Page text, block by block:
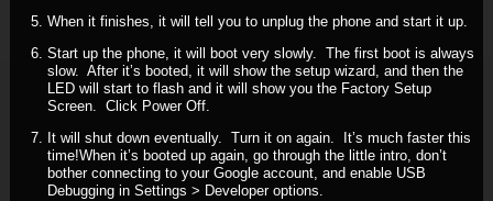
When it finishes, it will tell you to unplug the phone and start it up.
Start up the phone, it will boot very slowly. The first boot is always
slow. After it’s booted, it will show the setup wizard, and then the
LED will start to flash and it will show you the Factory Setup
Screen. Click Power Off.
It will shut down eventually. Turn it on again. It’s much faster this
time!When it’s booted up again, go through the little intro, don’t
bother connecting to your Google account, and enable USB
Debugging in Settings > Developer options.